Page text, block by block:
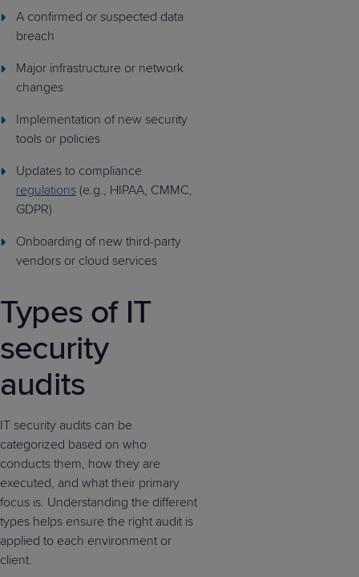
A confirmed or suspected data
breach
Major infrastructure or network
changes
Implementation of new security
tools or policies
Updates to compliance
regulations (e.g., HIPAA, CMMC,
GDPR)
Onboarding of new third-party
vendors or cloud services
Types of IT
security
audits
IT security audits can be
categorized based on who
conducts them, how they are
executed, and what their primary
focus is. Understanding the different
types helps ensure the right audit is
applied to each environment or
client.